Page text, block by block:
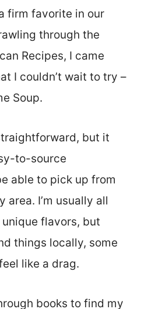
firm favorite in our
through the
Recipes, I came
I couldn’t wait to try –
Soup.
but it
to-source
able to pick up from
area. I’m usually all
flavors, but
things locally, some
like a drag.
books to find my